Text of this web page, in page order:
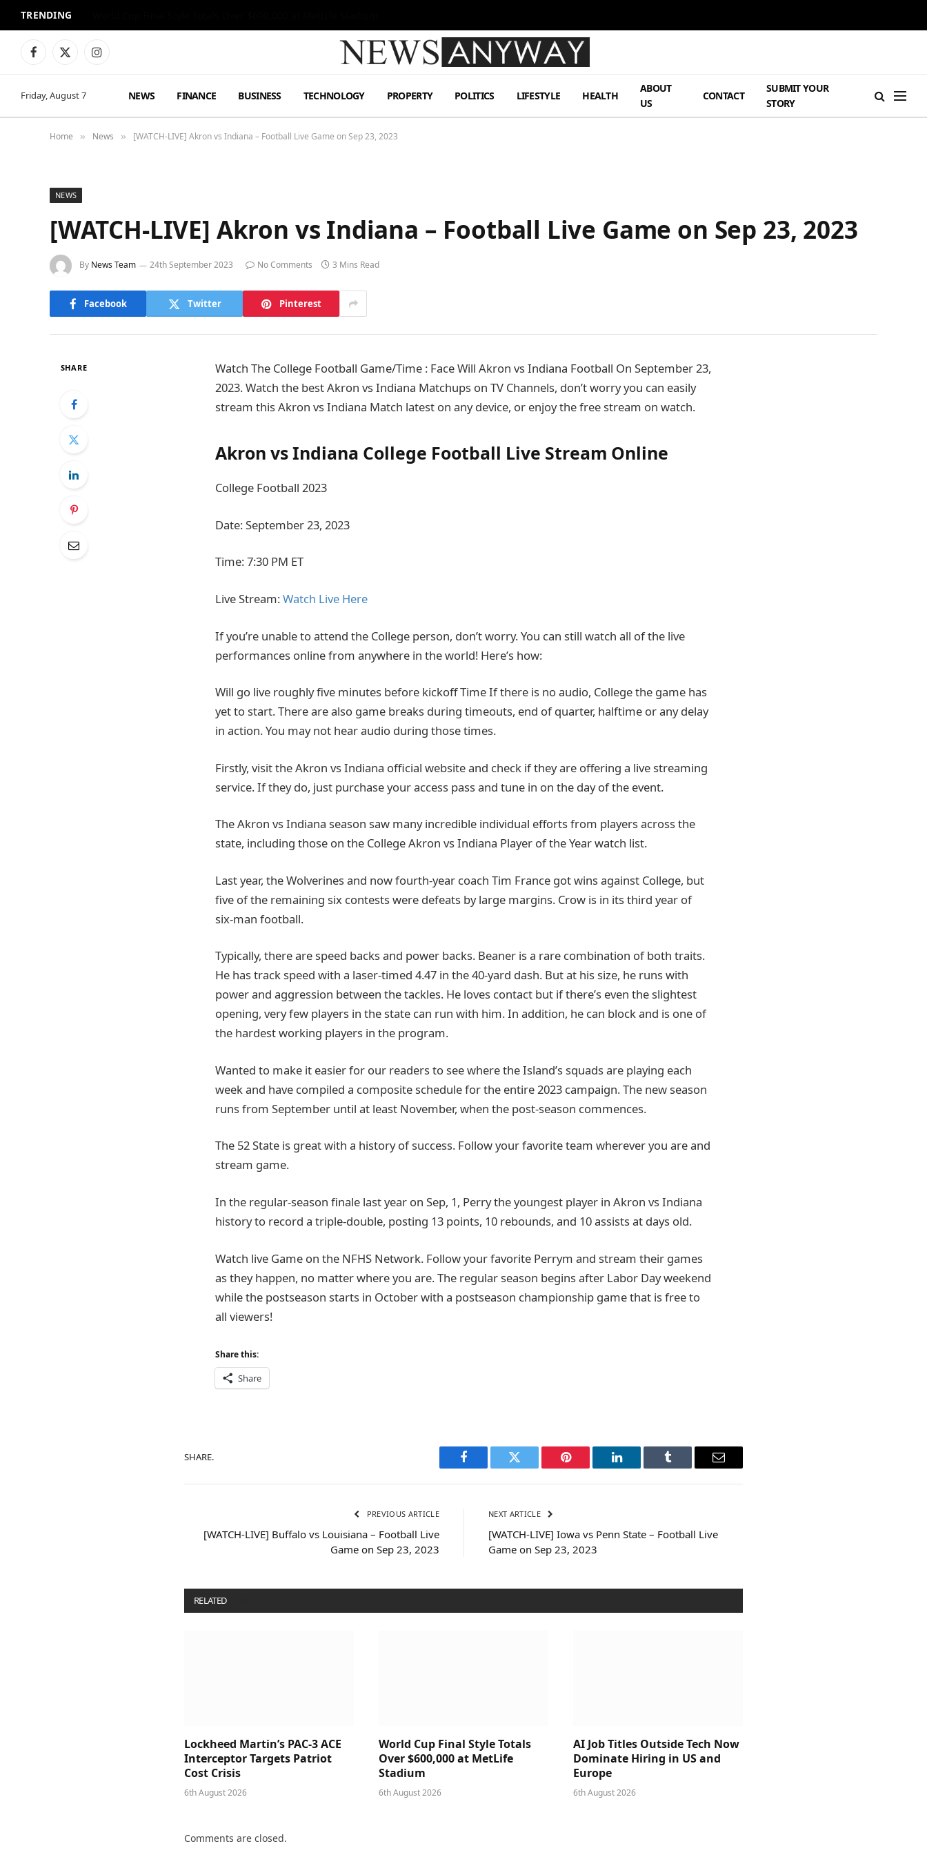
TRENDING
Facebook
X
Instagram
Friday, August 7 NEWS FINANCE BUSINESS TECHNOLOGY PROPERTY POLITICS LIFESTYLE HEALTH
ABOUT
US
CONTACT
SUBMIT YOUR
STORY
Home » News » [WATCH-LIVE] Akron vs Indiana – Football Live Game on Sep 23, 2023
NEWS
[WATCH-LIVE] Akron vs Indiana – Football Live Game on Sep 23, 2023
By News Team 24th September 2023 No Comments 3 Mins Read
Facebook Twitter Pinterest
SHARE
Watch The College Football Game/Time : Face Will Akron vs Indiana Football On September 23,
2023. Watch the best Akron vs Indiana Matchups on TV Channels, don’t worry you can easily
stream this Akron vs Indiana Match latest on any device, or enjoy the free stream on watch.
Akron vs Indiana College Football Live Stream Online
College Football 2023
Date: September 23, 2023
Time: 7:30 PM ET
Live Stream:Watch Live Here
If you’re unable to attend the College person, don’t worry. You can still watch all of the live
performances online from anywhere in the world! Here’s how:
Will go live roughly five minutes before kickoff Time If there is no audio, College the game has
yet to start. There are also game breaks during timeouts, end of quarter, halftime or any delay
in action. You may not hear audio during those times.
Firstly, visit the Akron vs Indiana official website and check if they are offering a live streaming
service. If they do, just purchase your access pass and tune in on the day of the event.
The Akron vs Indiana season saw many incredible individual efforts from players across the
state, including those on the College Akron vs Indiana Player of the Year watch list.
Last year, the Wolverines and now fourth-year coach Tim France got wins against College, but
five of the remaining six contests were defeats by large margins. Crow is in its third year of
six-man football.
Typically, there are speed backs and power backs. Beaner is a rare combination of both traits.
He has track speed with a laser-timed 4.47 in the 40-yard dash. But at his size, he runs with
power and aggression between the tackles. He loves contact but if there’s even the slightest
opening, very few players in the state can run with him. In addition, he can block and is one of
the hardest working players in the program.
Wanted to make it easier for our readers to see where the Island’s squads are playing each
week and have compiled a composite schedule for the entire 2023 campaign. The new season
runs from September until at least November, when the post-season commences.
The 52 State is great with a history of success. Follow your favorite team wherever you are and
stream game.
In the regular-season finale last year on Sep, 1, Perry the youngest player in Akron vs Indiana
history to record a triple-double, posting 13 points, 10 rebounds, and 10 assists at days old.
Watch live Game on the NFHS Network. Follow your favorite Perrym and stream their games
as they happen, no matter where you are. The regular season begins after Labor Day weekend
while the postseason starts in October with a postseason championship game that is free to
all viewers!
Share this:
Share
SHARE.
Facebook Twitter Pinterest LinkedIn Tumblr Email
PREVIOUS ARTICLE
[WATCH-LIVE] Buffalo vs Louisiana – Football Live
Game on Sep 23, 2023
NEXT ARTICLE
[WATCH-LIVE] Iowa vs Penn State – Football Live
Game on Sep 23, 2023
RELATED
Lockheed Martin’s PAC-3 ACE
Interceptor Targets Patriot
Cost Crisis
6th August 2026
World Cup Final Style Totals
Over $600,000 at MetLife
Stadium
6th August 2026
AI Job Titles Outside Tech Now
Dominate Hiring in US and
Europe
6th August 2026
Comments are closed.